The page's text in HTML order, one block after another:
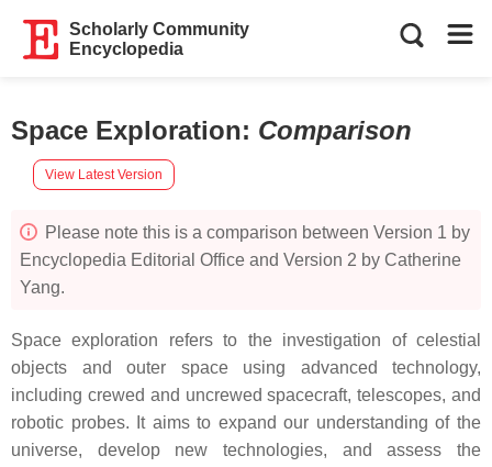
Scholarly Community
Encyclopedia
Space Exploration: Comparison
View Latest Version
Please note this is a comparison between Version 1 by
Encyclopedia Editorial Office and Version 2 by Catherine
Yang.
Space exploration refers to the investigation of celestial
objects and outer space using advanced technology,
including crewed and uncrewed spacecraft, telescopes, and
robotic probes. It aims to expand our understanding of the
universe, develop new technologies, and assess the